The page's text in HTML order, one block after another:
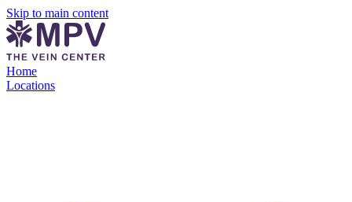
Skip to main content
Home
Locations